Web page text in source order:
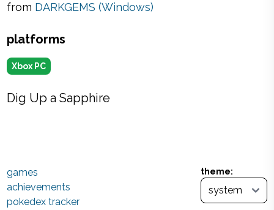
from DARKGEMS (Windows)
platforms
Xbox PC
Dig Up a Sapphire
theme:
games
achievements
pokedex tracker